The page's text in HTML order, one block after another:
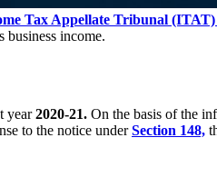
Tax Appellate Tribunal
business income.
year2020-21. On the basis of the
to the notice underSection 148,